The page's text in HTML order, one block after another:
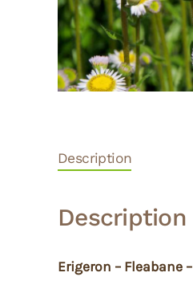
Description
Description
Erigeron – Fleabane –